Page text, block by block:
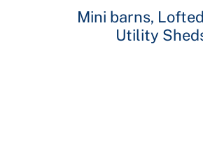
Mini barns,
Utility